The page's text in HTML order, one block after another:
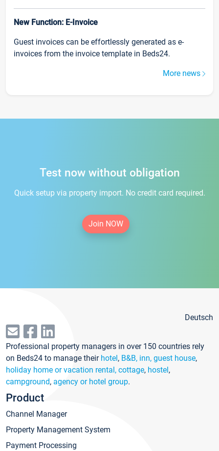
New Function: E-Invoice
Guest invoices can be effortlessly generated as e-
invoices from the invoice template in Beds24.
More news
Test now without obligation
Quick setup via property import. No credit card required.
Join NOW
Deutsch
Professional property managers in over 150 countries rely
on Beds24 to manage their hotel, B&B, inn, guest house,
holiday home or vacation rental, cottage, hostel,
campground, agency or hotel group.
Product
Channel Manager
Property Management System
Payment Processing